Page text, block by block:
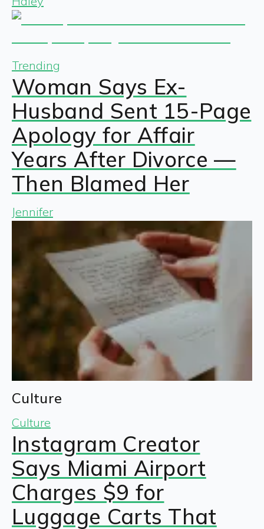
Trending
Woman Says Ex-
Husband Sent 15-Page
Apology for Affair
Years After Divorce —
Then Blamed Her
Jennifer
Culture
Culture
Instagram Creator
Says Miami Airport
Charges $9 for
Luggage Carts That